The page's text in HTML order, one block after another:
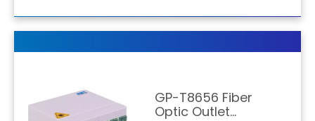
GP-T8656 Fiber
Optic Outlet